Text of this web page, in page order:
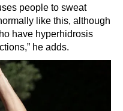
people to sweat
like this, although
have hyperhidrosis
he adds.